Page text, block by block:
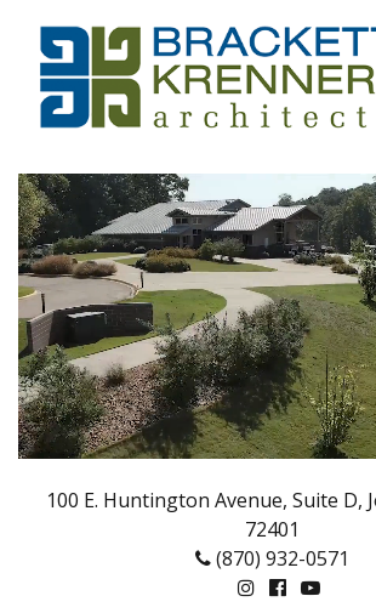
100 E. Huntington Avenue, Suite D,
72401
(870) 932-0571